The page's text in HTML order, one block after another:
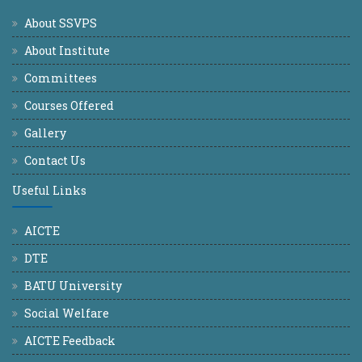
About SSVPS
About Institute
Committees
Courses Offered
Gallery
Contact Us
Useful Links
AICTE
DTE
BATU University
Social Welfare
AICTE Feedback